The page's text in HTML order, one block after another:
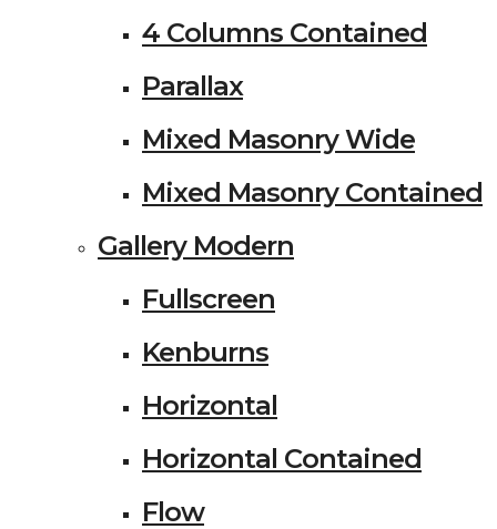
4 Columns Contained
Parallax
Mixed Masonry Wide
Mixed Masonry Contained
Gallery Modern
Fullscreen
Kenburns
Horizontal
Horizontal Contained
Flow